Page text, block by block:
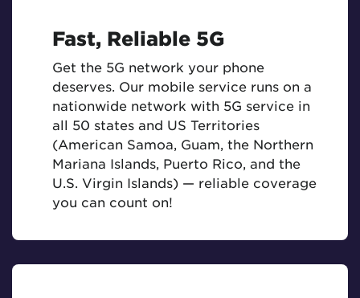
Fast, Reliable 5G
Get the 5G network your phone
deserves. Our mobile service runs on a
nationwide network with 5G service in
all 50 states and US Territories
(American Samoa, Guam, the Northern
Mariana Islands, Puerto Rico, and the
U.S. Virgin Islands) — reliable coverage
you can count on!